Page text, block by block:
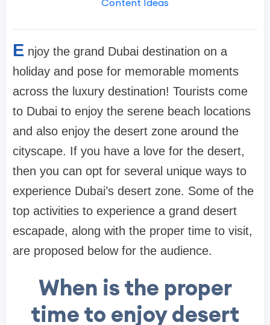
Content Ideas
E njoy the grand Dubai destination on a
holiday and pose for memorable moments
across the luxury destination! Tourists come
to Dubai to enjoy the serene beach locations
and also enjoy the desert zone around the
cityscape. If you have a love for the desert,
then you can opt for several unique ways to
experience Dubai’s desert zone. Some of the
top activities to experience a grand desert
escapade, along with the proper time to visit,
are proposed below for the audience.
When is the proper
time to enjoy desert